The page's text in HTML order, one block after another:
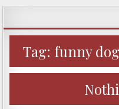
content
Tag: funny